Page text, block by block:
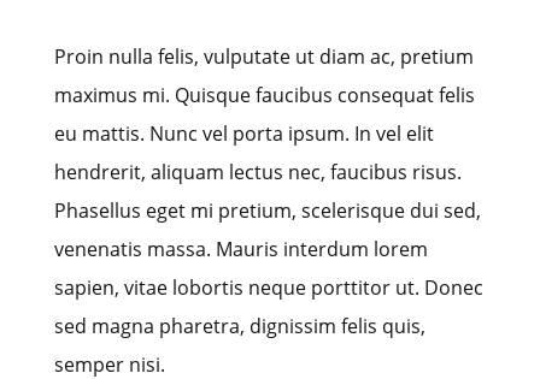
Proin nulla felis, vulputate ut diam ac, pretium
maximus mi. Quisque faucibus consequat felis
eu mattis. Nunc vel porta ipsum. In vel elit
hendrerit, aliquam lectus nec, faucibus risus.
Phasellus eget mi pretium, scelerisque dui sed,
venenatis massa. Mauris interdum lorem
sapien, vitae lobortis neque porttitor ut. Donec
sed magna pharetra, dignissim felis quis,
semper nisi.